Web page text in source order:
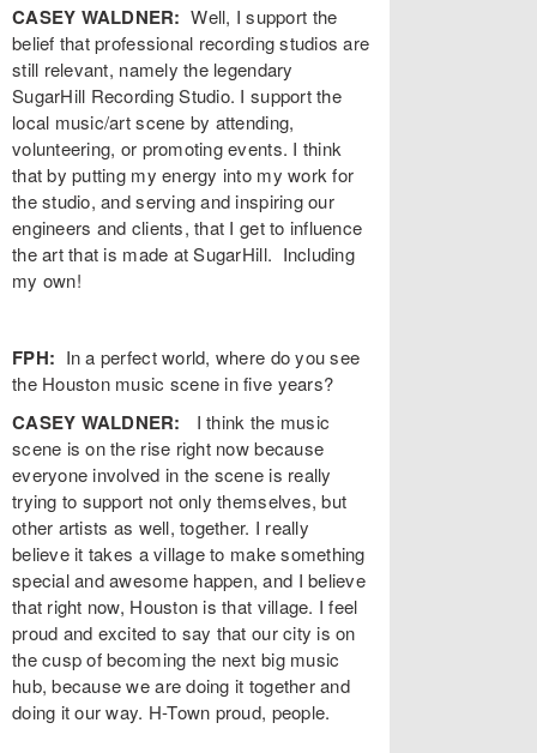
CASEY WALDNER:Well, I support the
belief that professional recording studios are
still relevant, namely the legendary
SugarHill Recording Studio. I support the
local music/art scene by attending,
volunteering, or promoting events. I think
that by putting my energy into my work for
the studio, and serving and inspiring our
engineers and clients, that I get to influence
the art that is made at SugarHill. Including
my own!
FPH: In a perfect world, where do you see
the Houston music scene in five years?
CASEY WALDNER:
I think the music
scene is on the rise right now because
everyone involved in the scene is really
trying to support not only themselves, but
other artists as well, together. I really
believe it takes a village to make something
special and awesome happen, and I believe
that right now, Houston is that village. I feel
proud and excited to say that our city is on
the cusp of becoming the next big music
hub, because we are doing it together and
doing it our way. H-Town proud, people.